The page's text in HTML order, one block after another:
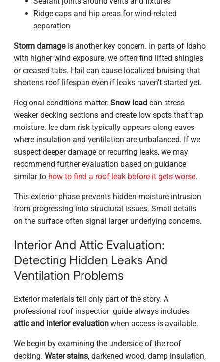
Ridge caps and hip areas for wind-related
separation
Storm damageis another key concern. In parts of Idaho
with higher wind exposure, we often find lifted shingles
or creased tabs. Hail can cause localized bruising that
shortens roof lifespan even if leaks haven’t started yet.
Regional conditions matter. Snow load can stress
weaker decking sections and create low spots that trap
moisture. Ice dam risk typically appears along eaves
where insulation and ventilation are unbalanced. If we
suspect deeper damage or recurring leaks, we may
recommend further evaluation based on guidance
similar to how to find a roof leak before it gets worse.
This exterior phase prevents hidden moisture intrusion
from progressing into structural issues. Small details
on the surface often signal larger underlying concerns.
Interior And Attic Evaluation:
Detecting Hidden Leaks And
Ventilation Problems
Exterior materials tell only part of the story. A
professional roof inspection guide always includes
attic and interior evaluation when access is available.
We begin by examining the underside of the roof
decking. Water stains, darkened wood, damp insulation,